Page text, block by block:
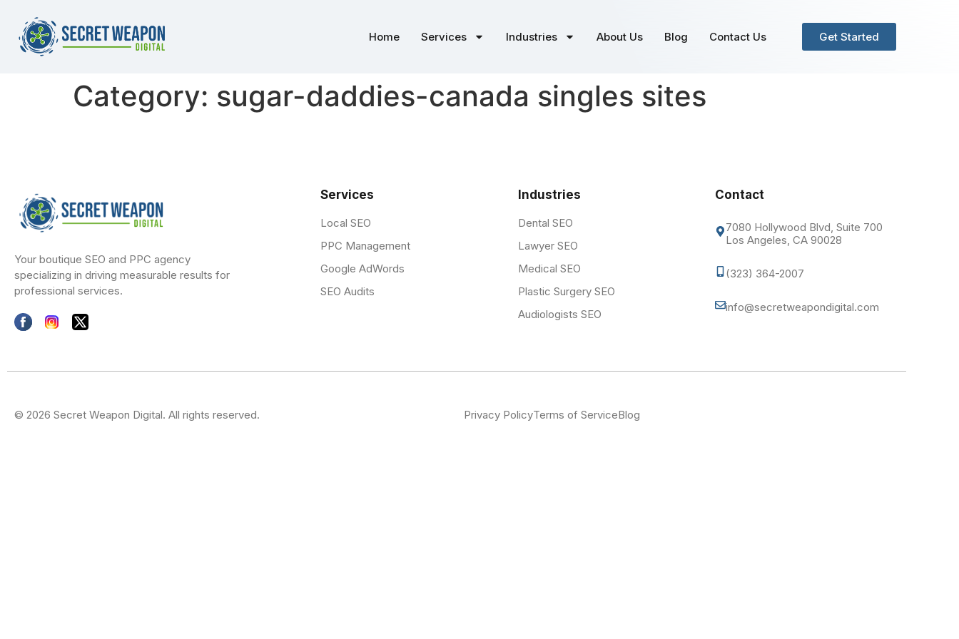
Home Services Industries About Us Blog Contact Us Get Started
Category: sugar-daddies-canada singles sites
Your boutique SEO and PPC agency
specializing in driving measurable results for
professional services.
Services
Local SEO
PPC Management
Google AdWords
SEO Audits
Industries
Dental SEO
Lawyer SEO
Medical SEO
Plastic Surgery SEO
Audiologists SEO
Contact
7080 Hollywood Blvd, Suite 700
Los Angeles, CA 90028
(323) 364-2007
info@secretweapondigital.com
© 2026 Secret Weapon Digital. All rights reserved. Privacy PolicyTerms of ServiceBlog